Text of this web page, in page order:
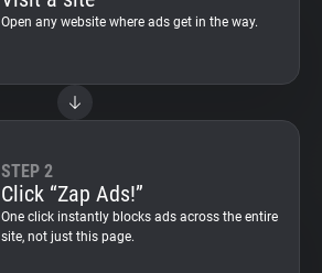
Open any website where ads get in the way.
STEP 2
Click “Zap Ads!”
One click instantly blocks ads across the entire
site, not just this page.